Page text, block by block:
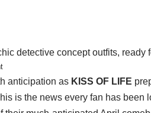
anticipation as KISS OF LIFE
is the news every fan has been